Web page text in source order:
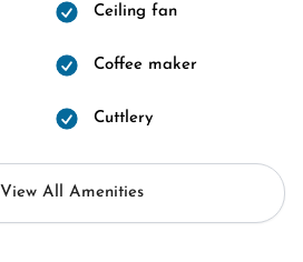
Ceiling fan
Coffee maker
Cuttlery
View All Amenities